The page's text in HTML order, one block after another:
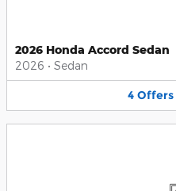
2026 Honda Accord Sedan
2026 • Sedan
4 Offers